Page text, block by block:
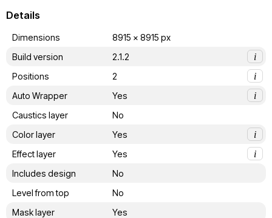
Details
Dimensions
8915 x 8915 px
Build version
2.1.2
i
Positions
2
i
Auto Wrapper
Yes
i
Caustics layer
No
Color layer
Yes
i
Effect layer
Yes
i
Includes design
No
Level from top
No
Mask layer
Yes